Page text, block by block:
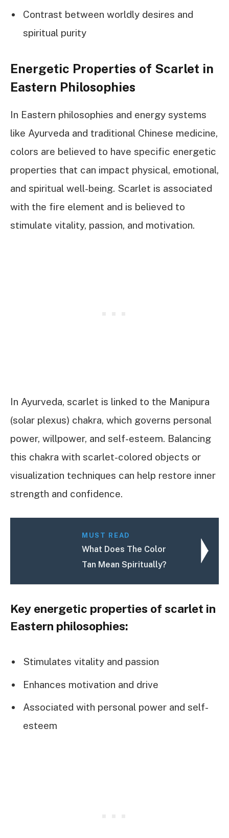
Contrast between worldly desires and
spiritual purity
Energetic Properties of Scarlet in
Eastern Philosophies
In Eastern philosophies and energy systems
like Ayurveda and traditional Chinese medicine,
colors are believed to have specific energetic
properties that can impact physical, emotional,
and spiritual well-being. Scarlet is associated
with the fire element and is believed to
stimulate vitality, passion, and motivation.
In Ayurveda, scarlet is linked to the Manipura
(solar plexus) chakra, which governs personal
power, willpower, and self-esteem. Balancing
this chakra with scarlet-colored objects or
visualization techniques can help restore inner
strength and confidence.
MUST READ
What Does The Color
Tan Mean Spiritually?
Key energetic properties of scarlet in
Eastern philosophies:
Stimulates vitality and passion
Enhances motivation and drive
Associated with personal power and self-
esteem